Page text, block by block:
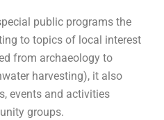
public programs the
to topics of local interest
from archaeology to
harvesting), it also
events and activities
groups.